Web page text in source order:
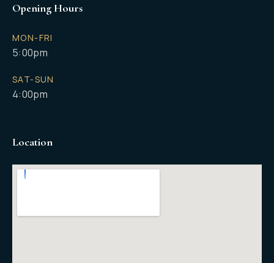
Opening Hours
MON-FRI
5:00pm
SAT-SUN
4:00pm
Location